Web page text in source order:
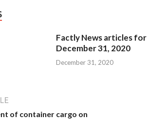
Factly News articles for
December 31, 2020
December 31, 2020
of container cargo on